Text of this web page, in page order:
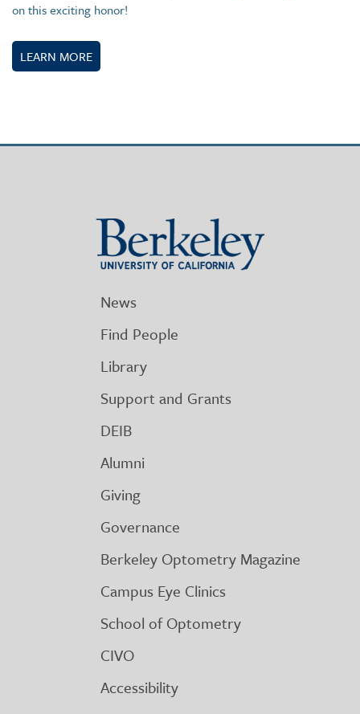
on this exciting honor!
LEARN MORE
Berkeley
University
of
News
Find People
Library
Support and Grants
DEIB
Alumni
Giving
Governance
Berkeley Optometry Magazine
Campus Eye Clinics
School of Optometry
CIVO
Accessibility